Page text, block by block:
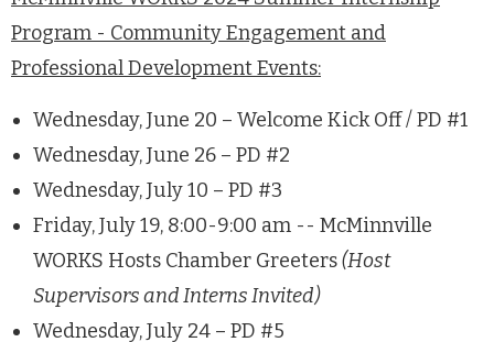
Program - Community Engagement and
Professional Development Events:
Wednesday, June 20 – Welcome Kick Off / PD #1
Wednesday, June 26 – PD #2
Wednesday, July 10 – PD #3
Friday, July 19, 8:00-9:00 am -- McMinnville
WORKS Hosts Chamber Greeters(Host
Supervisors and Interns Invited)
Wednesday, July 24 – PD #5